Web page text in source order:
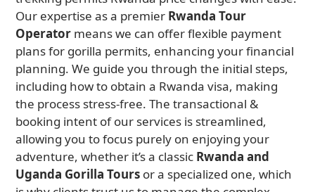
Our expertise as a premier Rwanda Tour
Operator means we can offer flexible payment
plans for gorilla permits, enhancing your financial
planning. We guide you through the initial steps,
including how to obtain a Rwanda visa, making
the process stress-free. The transactional &
booking intent of our services is streamlined,
allowing you to focus purely on enjoying your
adventure, whether it’s a classic Rwanda and
Uganda Gorilla Tours or a specialized one, which